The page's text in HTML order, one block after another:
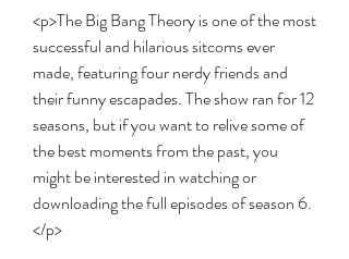
<p>The Big Bang Theory is one of the most
successful and hilarious sitcoms ever
made, featuring four nerdy friends and
their funny escapades. The show ran for 12
seasons, but if you want to relive some of
the best moments from the past, you
might be interested in watching or
downloading the full episodes of season 6.
</p>